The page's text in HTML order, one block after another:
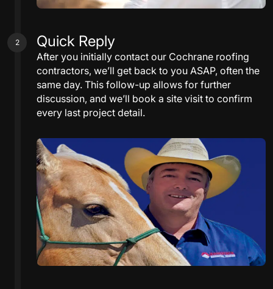
Quick Reply
After you initially contact our Cochrane roofing
contractors, we’ll get back to you ASAP, often the
same day. This follow-up allows for further
discussion, and we’ll book a site visit to confirm
every last project detail.
2